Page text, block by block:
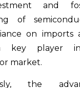
and
of
on imports
key player
market.
the